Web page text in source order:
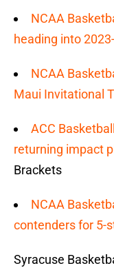
NCAA
heading into
NCAA
Maui Invitational
ACC
returning impact
Brackets
NCAA
contenders for 5-
Syracuse